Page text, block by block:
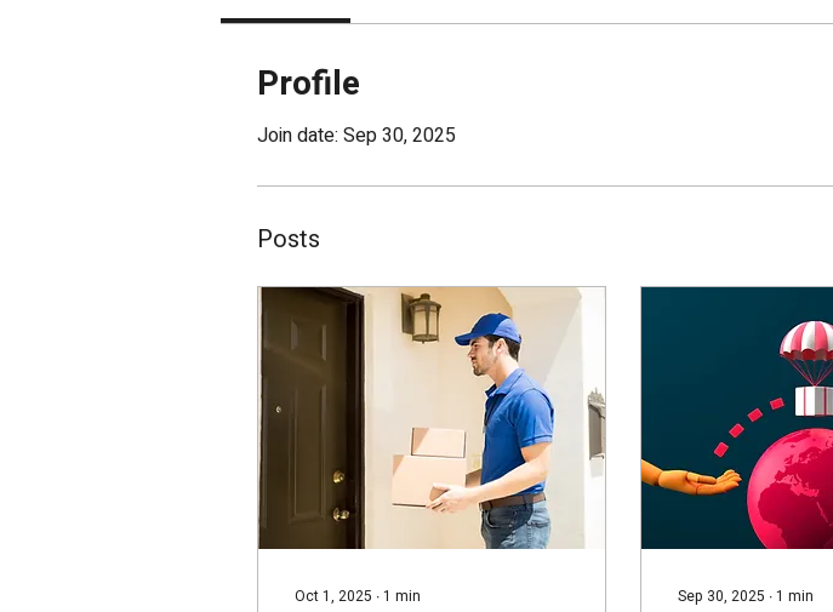
Profile
Join date: Sep 30, 2025
Posts
Oct 1, 2025 ∙1 min Sep 30, 2025 ∙1 min